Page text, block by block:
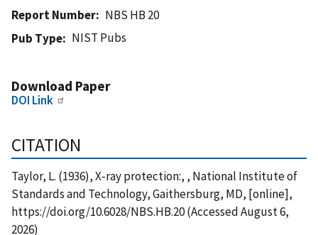
Report Number
NBS HB 20
Pub Type
NIST Pubs
Download Paper
DOI Link
CITATION
Taylor, L. (1936), X-ray protection:, , National Institute of
Standards and Technology, Gaithersburg, MD, [online],
https://doi.org/10.6028/NBS.HB.20 (Accessed August 6,
2026)